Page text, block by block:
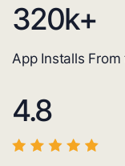
320k+
App Installs
4.8